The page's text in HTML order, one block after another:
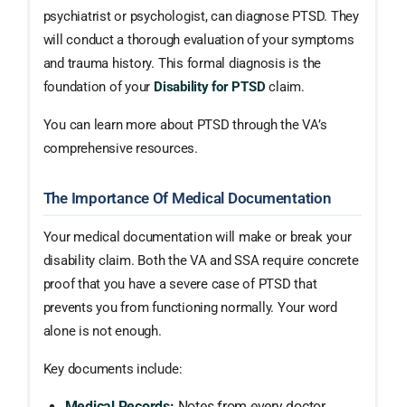
psychiatrist or psychologist, can diagnose PTSD. They
will conduct a thorough evaluation of your symptoms
and trauma history. This formal diagnosis is the
foundation of your Disability for PTSDclaim.
You can learn more about PTSD through the VA’s
comprehensive resources.
The Importance Of Medical Documentation
Your medical documentation will make or break your
disability claim. Both the VA and SSA require concrete
proof that you have a severe case of PTSD that
prevents you from functioning normally. Your word
alone is not enough.
Key documents include: